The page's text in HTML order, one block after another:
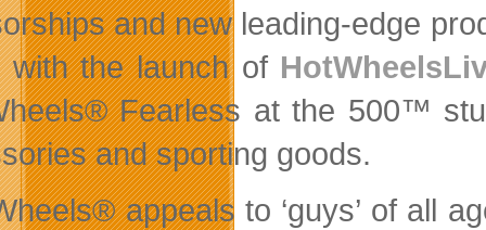
and new leading-edge
with the launch of
Fearless at the 500™
and sporting goods.
appeals to ‘guys’ of all